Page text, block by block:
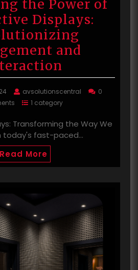
the Power of
Displays:
and
avsolutionscentral
0
1 category
Transforming the Way We
today's fast-paced…
Read More